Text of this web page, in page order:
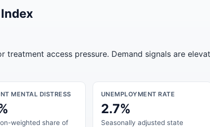
access pressure. Demand signals are
MENTAL DISTRESS
weighted share of
UNEMPLOYMENT RATE
2.7%
Seasonally adjusted state